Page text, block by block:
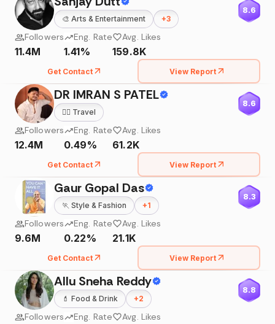
🎨 Arts & Entertainment +3
8.6
Followers
11.4M
Eng. Rate
1.41%
Avg. Likes
159.8K
Get Contact View Report
DR IMRAN S PATEL
🧘‍♀️ Travel
8.6
Followers
12.4M
Eng. Rate
0.49%
Avg. Likes
61.2K
Get Contact View Report
Gaur Gopal Das
🏃 Style & Fashion +1
8.3
Followers
9.6M
Eng. Rate
0.22%
Avg. Likes
21.1K
Get Contact View Report
Allu Sneha Reddy
💄 Food & Drink +2
8.8
Followers Eng. Rate Avg. Likes